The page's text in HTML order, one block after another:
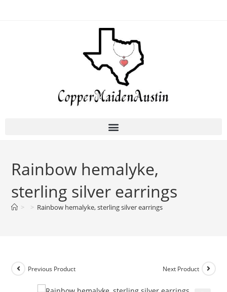
Rainbow hemalyke,
sterling silver earrings
> > Rainbow hemalyke, sterling silver earrings
Previous Product Next Product